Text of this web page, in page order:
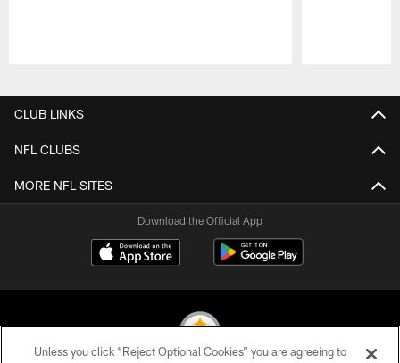
CLUB LINKS
NFL CLUBS
MORE NFL SITES
Download the Official App
Unless you click “Reject Optional Cookies” you are agreeing to